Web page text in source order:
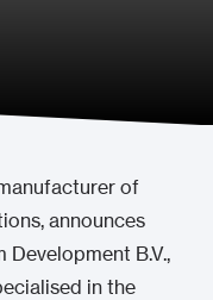
of
announces
B.V.,
in the